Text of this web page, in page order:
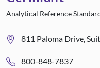
Analytical Reference
811 Paloma Drive,
800-848-7837